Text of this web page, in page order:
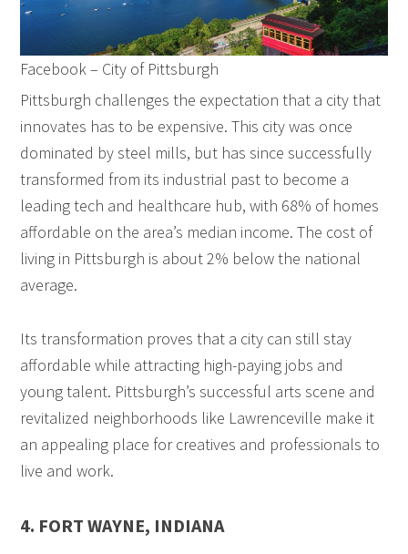
Facebook – City of Pittsburgh
Pittsburgh challenges the expectation that a city that
innovates has to be expensive. This city was once
dominated by steel mills, but has since successfully
transformed from its industrial past to become a
leading tech and healthcare hub, with 68% of homes
affordable on the area’s median income. The cost of
living in Pittsburgh is about 2% below the national
average.
Its transformation proves that a city can still stay
affordable while attracting high-paying jobs and
young talent. Pittsburgh’s successful arts scene and
revitalized neighborhoods like Lawrenceville make it
an appealing place for creatives and professionals to
live and work.
4. FORT WAYNE, INDIANA